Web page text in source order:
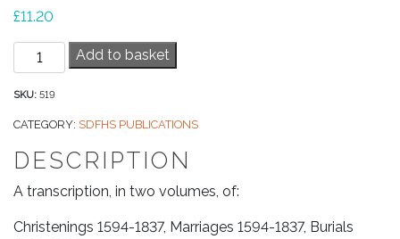
£11.20
Porlock
Parish
Registers
Add to basket
SKU: 519
CATEGORY: SDFHS PUBLICATIONS
DESCRIPTION
A transcription, in two volumes, of:
Christenings 1594-1837, Marriages 1594-1837, Burials